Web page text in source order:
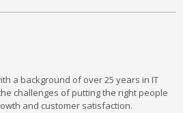
from author
a background of over 25 years in IT
challenges of putting the right people
and customer satisfaction.